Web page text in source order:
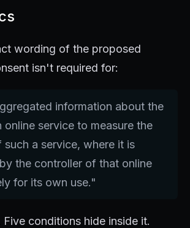
wording of the proposed
isn't required for:
information about the
online service to measure the
such a service, where it is
the controller of that online
for its own use."
Five conditions hide inside it.